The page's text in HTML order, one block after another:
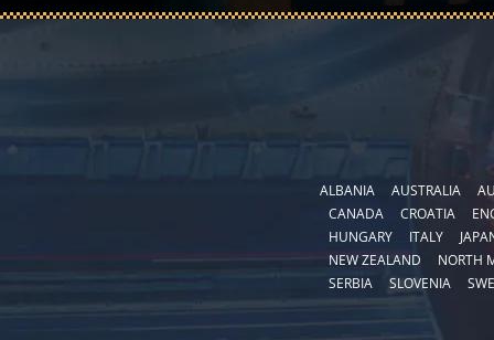
ALBANIA AUSTRALIA
CANADA
CROATIA
HUNGARY
ITALY
NEW ZEALAND
NORTH
SERBIA
SLOVENIA